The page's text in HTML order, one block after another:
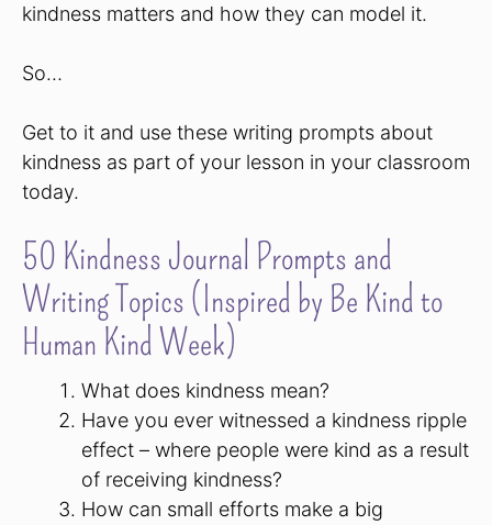
kindness matters and how they can model it.
So…
Get to it and use these writing prompts about
kindness as part of your lesson in your classroom
today.
50 Kindness Journal Prompts and
Writing Topics (Inspired by Be Kind to
Human Kind Week)
What does kindness mean?
Have you ever witnessed a kindness ripple
effect – where people were kind as a result
of receiving kindness?
How can small efforts make a big